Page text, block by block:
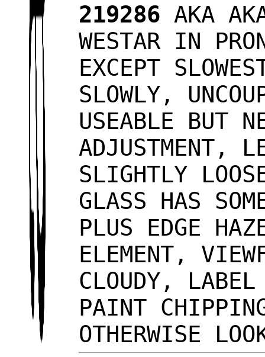
219286 AKA
WESTAR IN
EXCEPT
SLOWLY,
USEABLE BUT
ADJUSTMENT,
SLIGHTLY
GLASS HAS
PLUS EDGE
ELEMENT,
CLOUDY,
PAINT
OTHERWISE